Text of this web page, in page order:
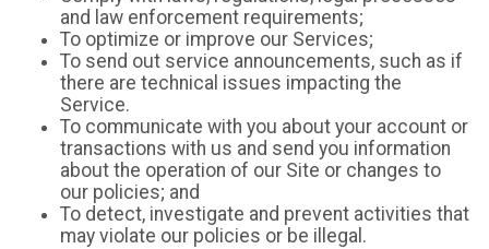
and law enforcement requirements;
To optimize or improve our Services;
To send out service announcements, such as if
there are technical issues impacting the
Service.
To communicate with you about your account or
transactions with us and send you information
about the operation of our Site or changes to
our policies; and
To detect, investigate and prevent activities that
may violate our policies or be illegal.